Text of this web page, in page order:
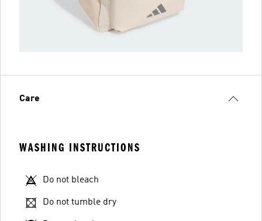
Care
WASHING INSTRUCTIONS
Do not bleach
Do not tumble dry